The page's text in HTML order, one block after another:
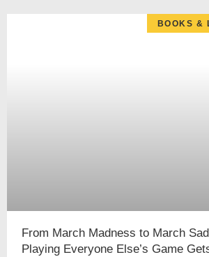
BOOKS &
From March Madness to March
Playing Everyone Else’s Game